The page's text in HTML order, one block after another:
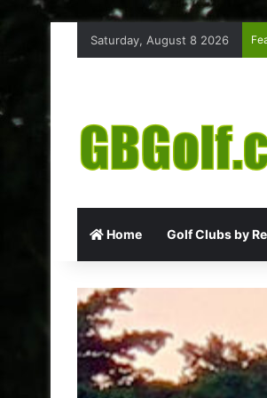
Saturday, August 8 2026
Home Golf Clubs by